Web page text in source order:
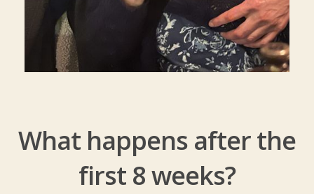
What happens after the
first 8 weeks?